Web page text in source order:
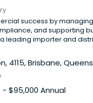
success by
and supporting
leading importer and
4115, Brisbane,
- $95,000 Annual